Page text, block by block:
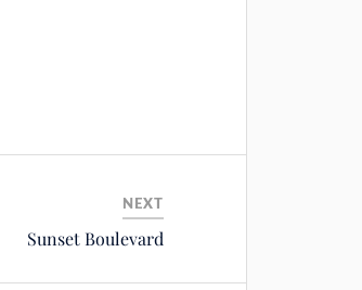
NEXT
Sunset Boulevard